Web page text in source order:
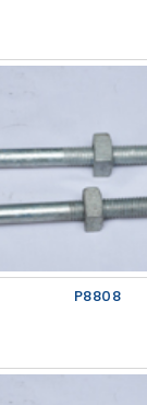
P8808